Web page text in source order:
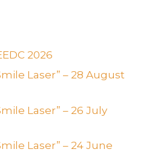
2026
Laser” – 28 August
Laser” – 26 July
Laser” – 24 June